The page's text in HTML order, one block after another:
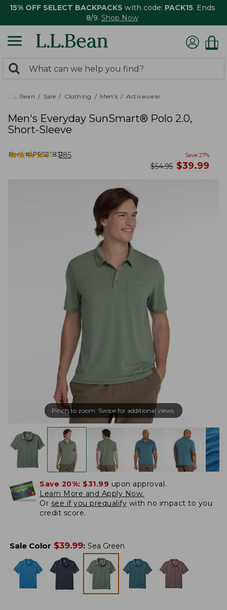
15% OFF SELECT BACKPACKS with code: PACK15. Ends
8/9. Shop Now
search
returned.
Search:
L.L.Bean Sale Clothing Men's Activewear
Men's Everyday SunSmart® Polo 2.0,
Short-Sleeve
Item #:PF522831
★★★★★
★★★★★ 285 Save 27%
was
$54.95 now
$39.99
Pinch to zoom. Swipe for additional views.
Save 20%: $31.99 upon approval.
Learn More and Apply Now.
Or see if you prequalify with no impact to you
credit score.
Sale Color $39.99: Sea Green